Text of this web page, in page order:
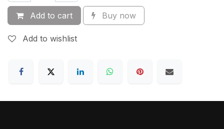
Add to cart Buy now
Add to wishlist